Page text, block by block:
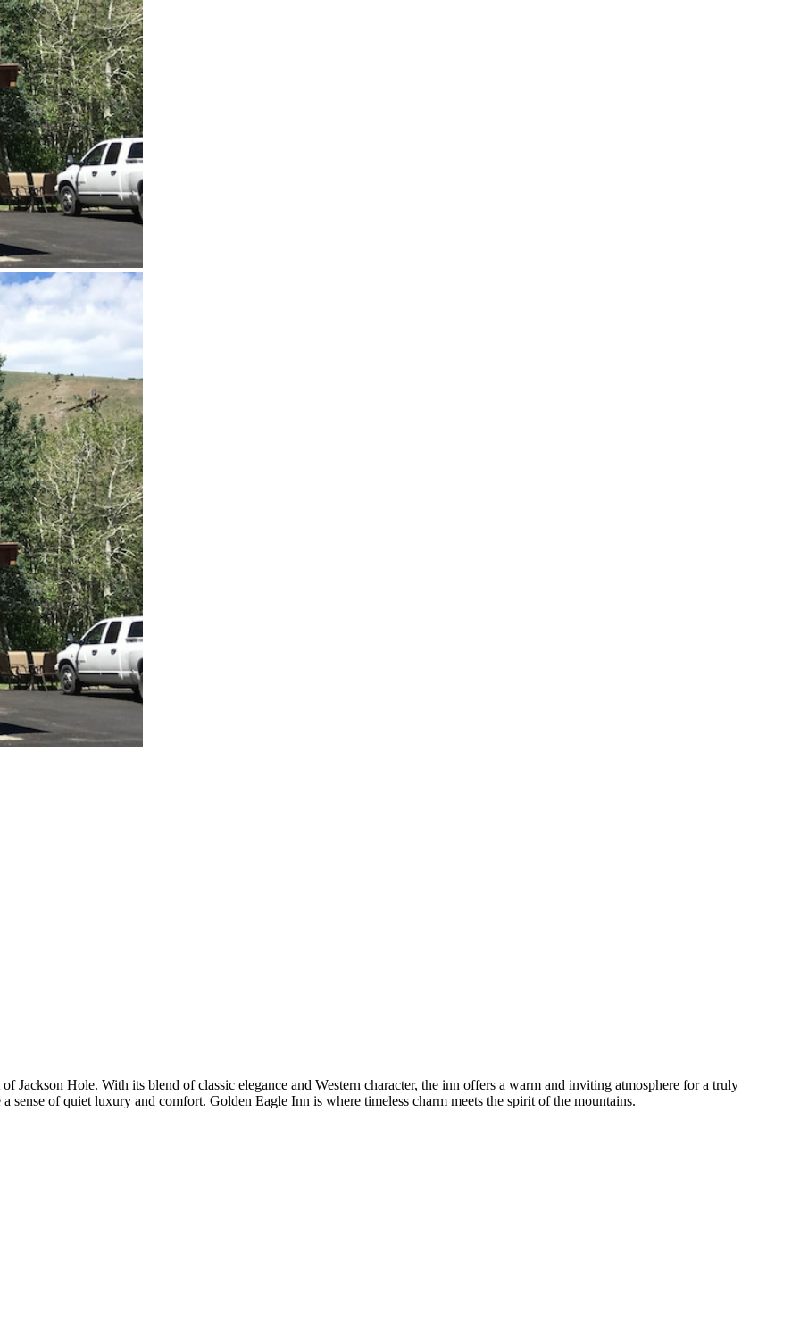
Jackson Hole. With its blend of classic elegance and Western character, the inn offers a warm and inviting atmosphere for a truly
sense of quiet luxury and comfort. Golden Eagle Inn is where timeless charm meets the spirit of the mountains.